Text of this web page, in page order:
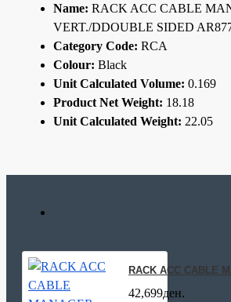
Name: RACK ACC CABLE
VERT./DDOUBLE SIDED
Category Code: RCA
Colour: Black
Unit Calculated Volume: 0.169
Product Net Weight: 18.18
Unit Calculated Weight: 22.05
RACK ACC CABLE
42,699ден.